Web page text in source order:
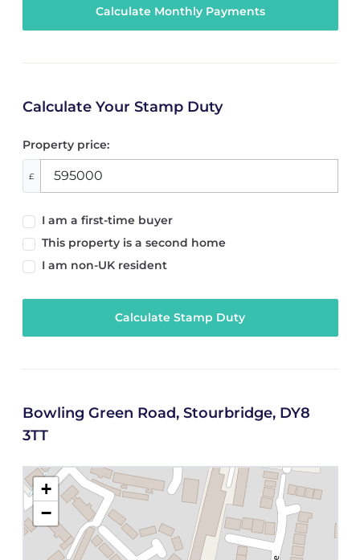
Calculate Your Stamp Duty
Property price:
£
I am a first-time buyer
This property is a second home
I am non-UK resident
Calculate Stamp Duty
Bowling Green Road, Stourbridge, DY8
3TT
+
−